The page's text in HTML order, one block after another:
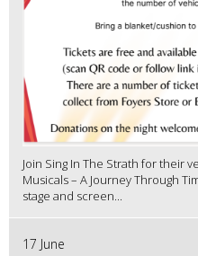
Join Sing In The Strath for their
Musicals – A Journey Through
stage and screen...
17 June